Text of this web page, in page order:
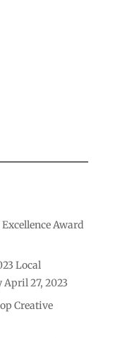
Award
Local
April 27, 2023
Creative